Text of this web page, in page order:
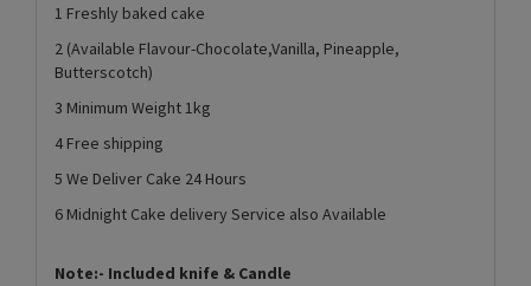
1 Freshly baked cake
2 (Available Flavour-Chocolate,Vanilla, Pineapple,
Butterscotch)
3 Minimum Weight 1kg
4 Free shipping
5 We Deliver Cake 24 Hours
6 Midnight Cake delivery Service also Available
Note:- Included knife & Candle